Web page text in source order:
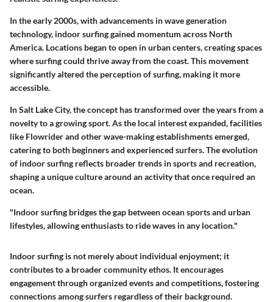
In the early 2000s, with advancements in wave generation
technology, indoor surfing gained momentum across North
America. Locations began to open in urban centers, creating spaces
where surfing could thrive away from the coast. This movement
significantly altered the perception of surfing, making it more
accessible.
In Salt Lake City, the concept has transformed over the years from a
novelty to a growing sport. As the local interest expanded, facilities
like Flowrider and other wave-making establishments emerged,
catering to both beginners and experienced surfers. The evolution
of indoor surfing reflects broader trends in sports and recreation,
shaping a unique culture around an activity that once required an
ocean.
"Indoor surfing bridges the gap between ocean sports and urban
lifestyles, allowing enthusiasts to ride waves in any location."
Indoor surfing is not merely about individual enjoyment; it
contributes to a broader community ethos. It encourages
engagement through organized events and competitions, fostering
connections among surfers regardless of their background.